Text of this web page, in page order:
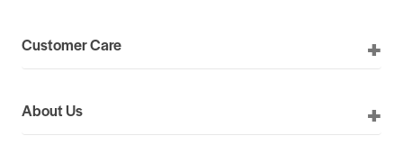
Customer Care
About Us